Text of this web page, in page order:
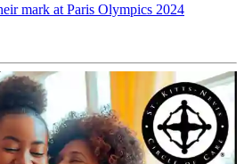
mark at Paris Olympics 2024